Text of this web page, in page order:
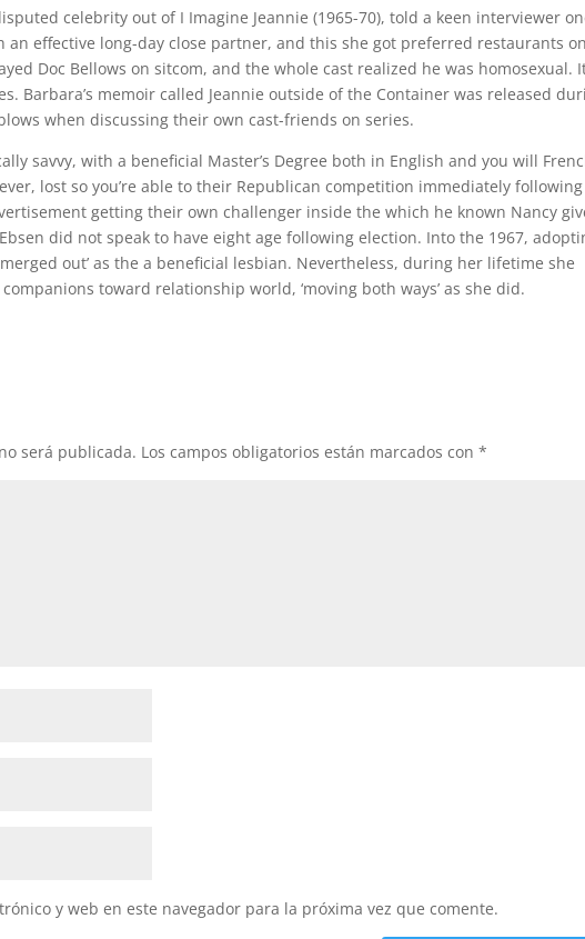
celebrity out of I Imagine Jeannie (1965-70), told a keen interviewer
an effective long-day close partner, and this she got preferred restaurants on
Doc Bellows on sitcom, and the whole cast realized he was homosexual.
Barbara’s memoir called Jeannie outside of the Container was released
when discussing their own cast-friends on series.
savvy, with a beneficial Master’s Degree both in English and you will
lost so you’re able to their Republican competition immediately following
getting their own challenger inside the which he known Nancy
did not speak to have eight age following election. Into the 1967,
out’ as the a beneficial lesbian. Nevertheless, during her lifetime she
toward relationship world, ‘moving both ways’ as she did.
será publicada. Los campos obligatorios están marcados con*
y web en este navegador para la próxima vez que comente.